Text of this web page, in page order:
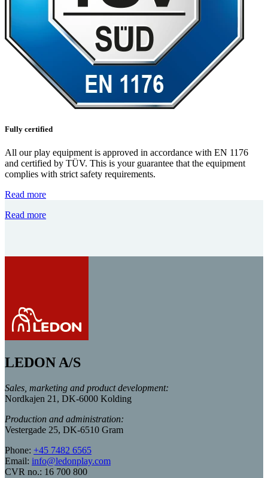
Fully certified
All our play equipment is approved in accordance with EN 1176
and certified by TÜV. This is your guarantee that the equipment
complies with strict safety requirements.
Read more
Read more
LEDON A/S
Sales, marketing and product development:
Nordkajen 21, DK-6000 Kolding
Production and administration:
Vestergade 25, DK-6510 Gram
Phone: +45 7482 6565
Email: info@ledonplay.com
CVR no.: 16 700 800